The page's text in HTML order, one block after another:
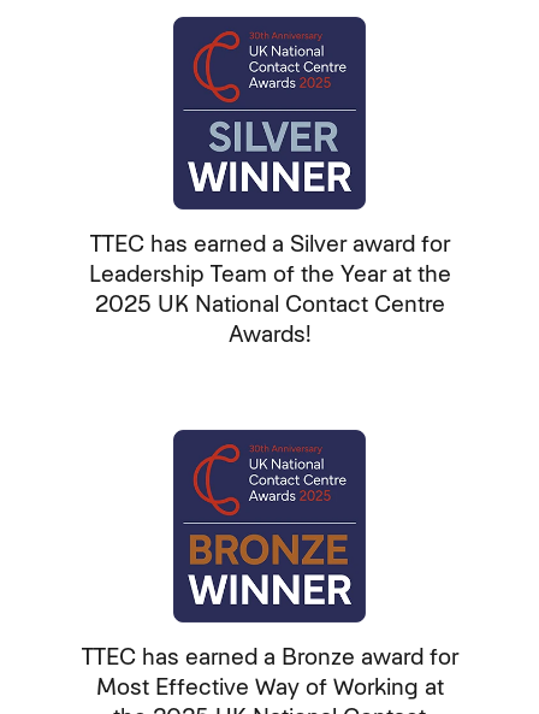
TTEC has earned a Silver award for
Leadership Team of the Year at the
2025 UK National Contact Centre
Awards!
TTEC has earned a Bronze award for
Most Effective Way of Working at